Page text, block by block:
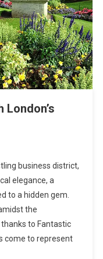
London’s
business district,
elegance, a
to a hidden gem.
the
to Fantastic
come to represent